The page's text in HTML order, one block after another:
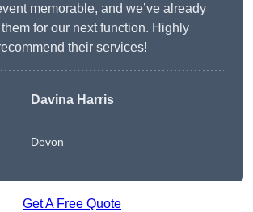
memorable, and we’ve already
for our next function. Highly
their services!
Davina Harris
Devon
Get A Free Quote